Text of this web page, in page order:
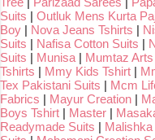
Suits | Outluk Mens Kurta
Boy | Nova Jeans Tshirts |
Suits | Nafisa Cotton Suits |
Suits | Munisa | Mumtaz
Tshirts | Mmy Kids Tshirt |
Tex Pakistani Suits | Mcm
Fabrics | Mayur Creation |
Boys Tshirt | Master |
Readymade Suits |